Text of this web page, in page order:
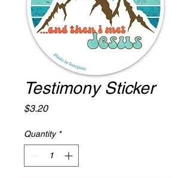
Testimony Sticker
$3.20Price
Quantity *